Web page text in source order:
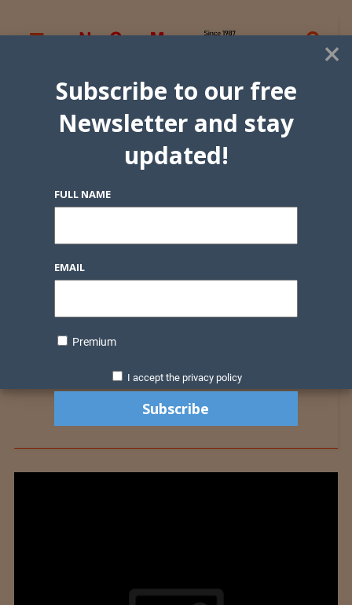
×
Subscribe to our free
Newsletter and stay
updated!
FULL NAME
EMAIL
Premium
I accept the privacy policy